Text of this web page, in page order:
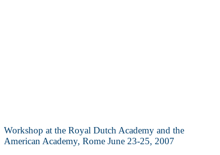
Workshop at the Royal Dutch Academy and the
American Academy, Rome June 23-25, 2007